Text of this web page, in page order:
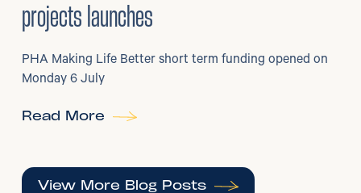
projects launches
PHA Making Life Better short term funding opened on
Monday 6 July
Read More
View More Blog Posts